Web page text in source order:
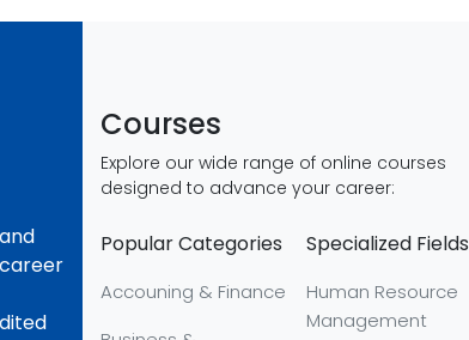
Courses
Explore our wide range of online courses
designed to advance your career:
Popular Categories
Accouning & Finance
Specialized Fields
Human Resource
Management